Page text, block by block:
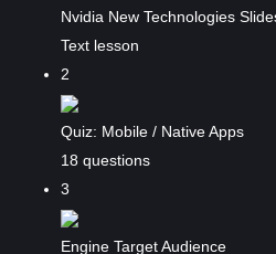
Nvidia New Technologies
Text lesson
2
Quiz: Mobile / Native Apps
18 questions
3
Engine Target Audience